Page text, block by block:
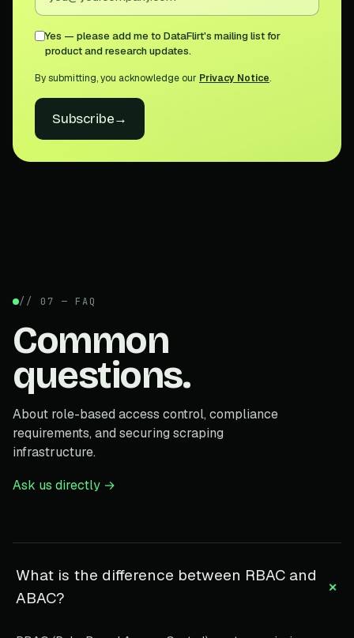
Yes — please add me to DataFlirt's mailing list for
product and research updates.
By submitting, you acknowledge our Privacy Notice.
Subscribe→
// 07 — FAQ
Common
questions.
About role-based access control, compliance
requirements, and securing scraping
infrastructure.
Ask us directly →
What is the difference between RBAC and
ABAC?
+